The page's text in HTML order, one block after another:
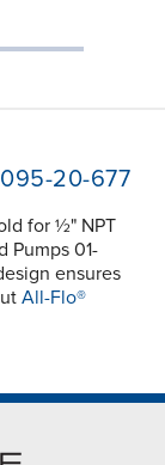
20-677
for ½" NPT
Pumps 01-
ensures
All-Flo®